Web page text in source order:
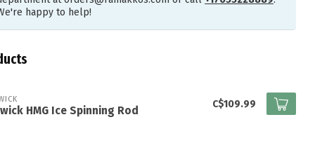
happy to help!
HMG Ice Spinning Rod
C$109.99